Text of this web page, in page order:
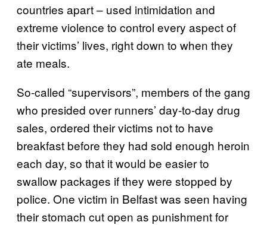
countries apart – used intimidation and
extreme violence to control every aspect of
their victims’ lives, right down to when they
ate meals.
So-called “supervisors”, members of the gang
who presided over runners’ day-to-day drug
sales, ordered their victims not to have
breakfast before they had sold enough heroin
each day, so that it would be easier to
swallow packages if they were stopped by
police. One victim in Belfast was seen having
their stomach cut open as punishment for